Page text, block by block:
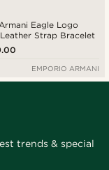
Eagle Logo
Strap Bracelet
EMPORIO ARMANI
trends & special